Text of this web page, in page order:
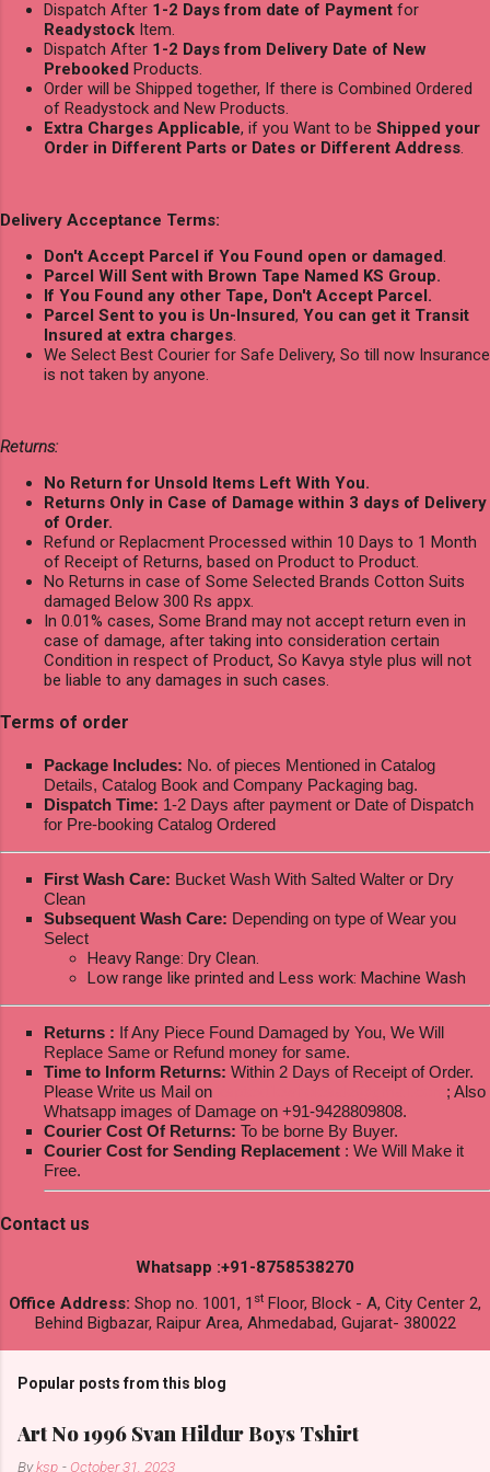
Dispatch After 1-2 Days from date of Payment for
Readystock Item.
Dispatch After 1-2 Days from Delivery Date of New
Prebooked Products.
Order will be Shipped together, If there is Combined Ordered
of Readystock and New Products.
Extra Charges Applicable, if you Want to be Shipped your
Order in Different Parts or Dates or Different Address.
Delivery Acceptance Terms:
Don't Accept Parcel if You Found open or damaged.
Parcel Will Sent with Brown Tape Named KS Group.
If You Found any other Tape, Don't Accept Parcel.
Parcel Sent to you is Un-Insured, You can get it Transit
Insured at extra charges.
We Select Best Courier for Safe Delivery, So till now Insurance
is not taken by anyone.
Returns:
No Return for Unsold Items Left With You.
Returns Only in Case of Damage within 3 days of Delivery
of Order.
Refund or Replacment Processed within 10 Days to 1 Month
of Receipt of Returns, based on Product to Product.
No Returns in case of Some Selected Brands Cotton Suits
damaged Below 300 Rs appx.
In 0.01% cases, Some Brand may not accept return even in
case of damage, after taking into consideration certain
Condition in respect of Product, So Kavya style plus will not
be liable to any damages in such cases.
Terms of order
Package Includes: No. of pieces Mentioned in Catalog
Details, Catalog Book and Company Packaging bag.
Dispatch Time: 1-2 Days after payment or Date of Dispatch
for Pre-booking Catalog Ordered
First Wash Care: Bucket Wash With Salted Walter or Dry
Clean
Subsequent Wash Care: Depending on type of Wear you
Select
Heavy Range: Dry Clean.
Low range like printed and Less work: Machine Wash
Returns : If Any Piece Found Damaged by You, We Will
Replace Same or Refund money for same.
Time to Inform Returns: Within 2 Days of Receipt of Order.
Please Write us Mail on
; Also
Whatsapp images of Damage on +91-9428809808.
Courier Cost Of Returns: To be borne By Buyer.
Courier Cost for Sending Replacement : We Will Make it
Free.
Contact us
Whatsapp :+91-8758538270
Office Address: Shop no. 1001, 1 st Floor, Block - A, City Center 2,
Behind Bigbazar, Raipur Area, Ahmedabad, Gujarat- 380022
Popular posts from this blog
Art No 1996 Svan Hildur Boys Tshirt
Byksp - October 31, 2023